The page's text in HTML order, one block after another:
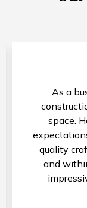
As a
space.
quality
and